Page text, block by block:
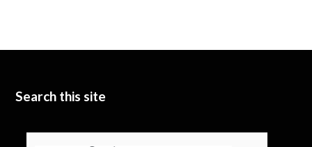
Search this site